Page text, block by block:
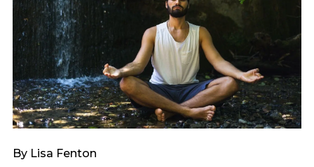
By Lisa Fenton